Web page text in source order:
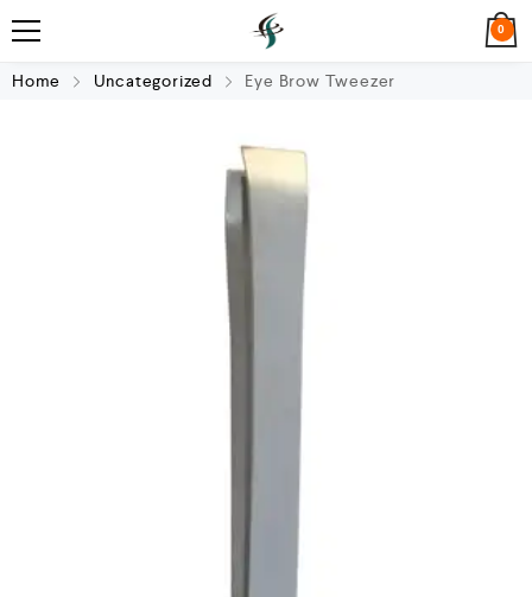
0
Home Uncategorized Eye Brow Tweezer